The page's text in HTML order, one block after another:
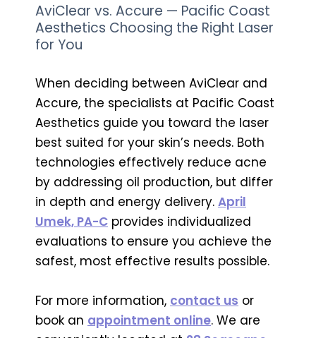
AviClear vs. Accure — Pacific Coast
Aesthetics Choosing the Right Laser
for You
When deciding between AviClear and
Accure, the specialists at Pacific Coast
Aesthetics guide you toward the laser
best suited for your skin’s needs. Both
technologies effectively reduce acne
by addressing oil production, but differ
in depth and energy delivery. April
Umek, PA-C provides individualized
evaluations to ensure you achieve the
safest, most effective results possible.
For more information, contact us or
book an appointment online. We are